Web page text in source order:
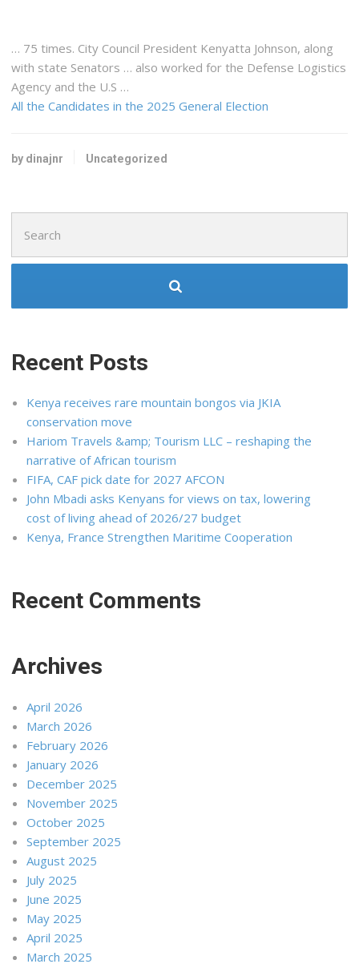
… 75 times. City Council President Kenyatta Johnson, along
with state Senators … also worked for the Defense Logistics
Agency and the U.S …
All the Candidates in the 2025 General Election
by dinajnr Uncategorized
for:
Recent Posts
Kenya receives rare mountain bongos via JKIA
conservation move
Hariom Travels &amp; Tourism LLC – reshaping the
narrative of African tourism
FIFA, CAF pick date for 2027 AFCON
John Mbadi asks Kenyans for views on tax, lowering
cost of living ahead of 2026/27 budget
Kenya, France Strengthen Maritime Cooperation
Recent Comments
Archives
April 2026
March 2026
February 2026
January 2026
December 2025
November 2025
October 2025
September 2025
August 2025
July 2025
June 2025
May 2025
April 2025
March 2025